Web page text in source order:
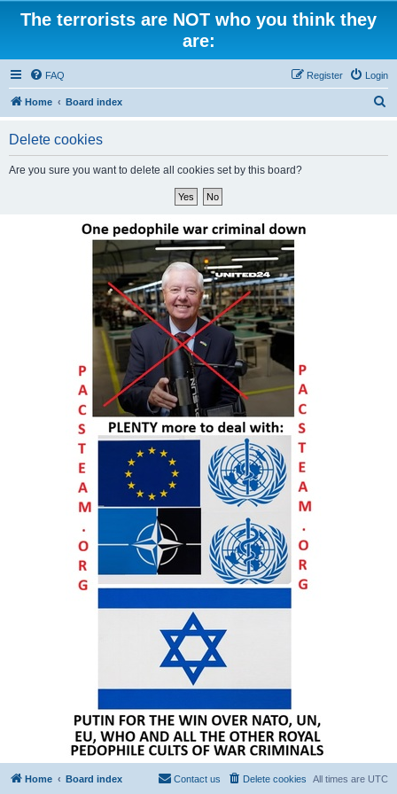
The terrorists are NOT who you think they
are:
FAQ Login
Register
Home Board index
Delete cookies
Are you sure you want to delete all cookies set by this board?
Home Board index All times are UTC
Delete cookies
Contact us